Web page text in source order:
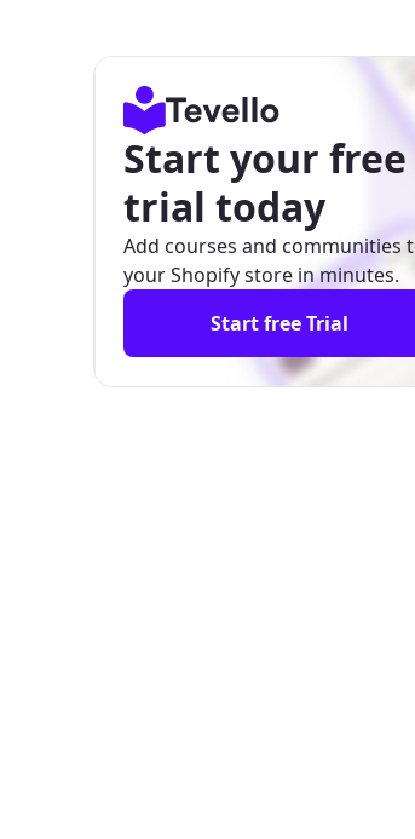
Start your free
trial today
Add courses and communities
your Shopify store in minutes.
Start free Trial